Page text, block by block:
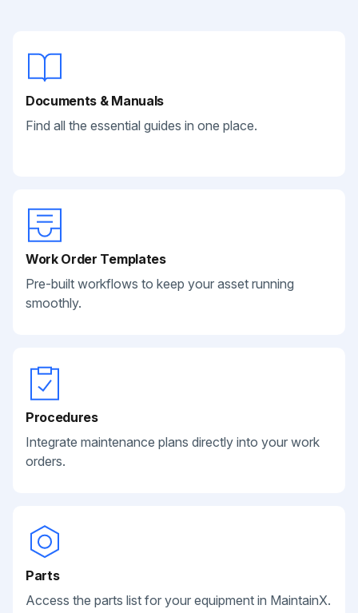
Documents & Manuals
Find all the essential guides in one place.
Work Order Templates
Pre-built workflows to keep your asset running
smoothly.
Procedures
Integrate maintenance plans directly into your work
orders.
Parts
Access the parts list for your equipment in MaintainX.